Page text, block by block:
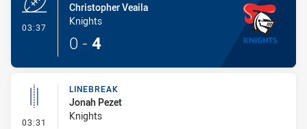
03:37
Christopher Veaila
Knights
0 - 4
03:31 - Linebreak
LINEBREAK
Jonah Pezet
Knights